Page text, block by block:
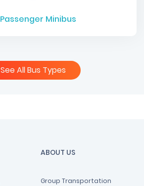
Passenger Minibus
See All Bus Types
ABOUT US
Group Transportation